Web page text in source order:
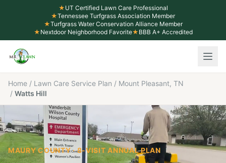
★ UT Certified Lawn Care Professional
★Tennessee Turfgrass Association Member
★Turfgrass Water Conservation Alliance Member
★ Nextdoor Neighborhood Favorite★ BBB A+ Accredited
Home / Lawn Care Service Plan / Mount Pleasant, TN
/ Watts Hill
MAURY COUNTY· 8-VISIT ANNUAL PLAN